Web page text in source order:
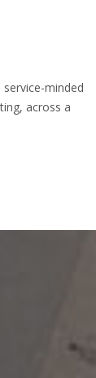
minded
across a